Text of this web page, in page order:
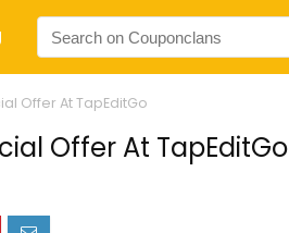
Offer At TapEditGo
Offer At TapEditGo